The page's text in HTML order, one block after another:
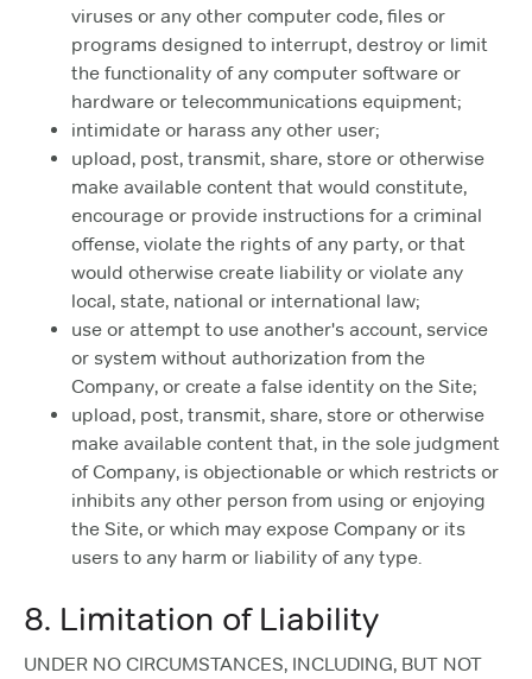
viruses or any other computer code, files or
programs designed to interrupt, destroy or limit
the functionality of any computer software or
hardware or telecommunications equipment;
intimidate or harass any other user;
upload, post, transmit, share, store or otherwise
make available content that would constitute,
encourage or provide instructions for a criminal
offense, violate the rights of any party, or that
would otherwise create liability or violate any
local, state, national or international law;
use or attempt to use another's account, service
or system without authorization from the
Company, or create a false identity on the Site;
upload, post, transmit, share, store or otherwise
make available content that, in the sole judgment
of Company, is objectionable or which restricts or
inhibits any other person from using or enjoying
the Site, or which may expose Company or its
users to any harm or liability of any type.
8. Limitation of Liability
UNDER NO CIRCUMSTANCES, INCLUDING, BUT NOT